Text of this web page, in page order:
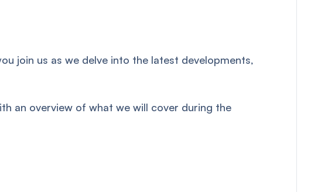
join us as we delve into the latest developments,
an overview of what we will cover during the